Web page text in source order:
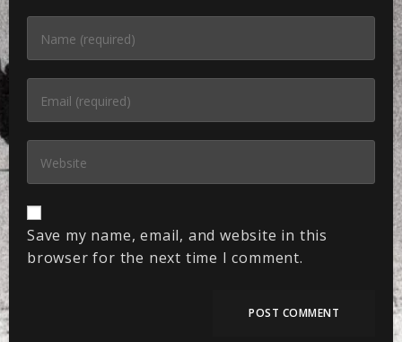
Save my name, email, and website in this
browser for the next time I comment.